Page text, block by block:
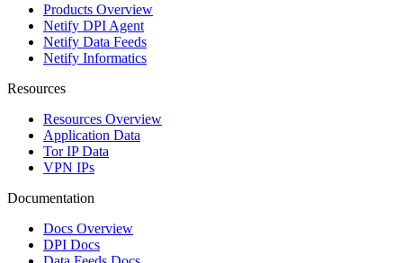
Products Overview
Netify DPI Agent
Netify Data Feeds
Netify Informatics
Resources
Resources Overview
Application Data
Tor IP Data
VPN IPs
Documentation
Docs Overview
DPI Docs